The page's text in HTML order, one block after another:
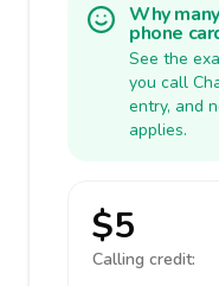
Why
phone
See the
you call
entry, and
applies.
$5
Calling credit: